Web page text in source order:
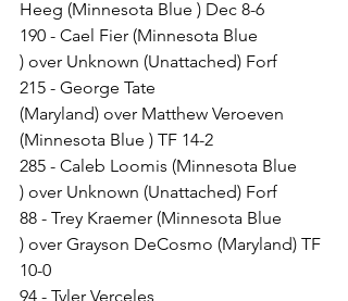
Heeg (Minnesota Blue ) Dec 8-6
190 - Cael Fier (Minnesota Blue
) over Unknown (Unattached) Forf
215 - George Tate
(Maryland) over Matthew Veroeven
(Minnesota Blue ) TF 14-2
285 - Caleb Loomis (Minnesota Blue
) over Unknown (Unattached) Forf
88 - Trey Kraemer (Minnesota Blue
) over Grayson DeCosmo (Maryland) TF
10-0
94 - Tyler Verceles